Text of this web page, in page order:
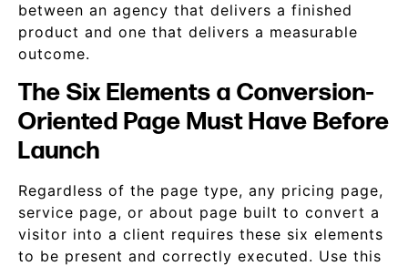
between an agency that delivers a finished
product and one that delivers a measurable
outcome.
The Six Elements a Conversion-
Oriented Page Must Have Before
Launch
Regardless of the page type, any pricing page,
service page, or about page built to convert a
visitor into a client requires these six elements
to be present and correctly executed. Use this